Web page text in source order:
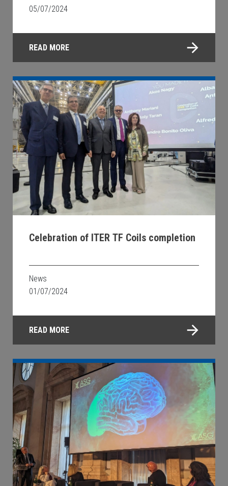
05/07/2024
READ MORE
Celebration of ITER TF Coils completion
News
01/07/2024
READ MORE